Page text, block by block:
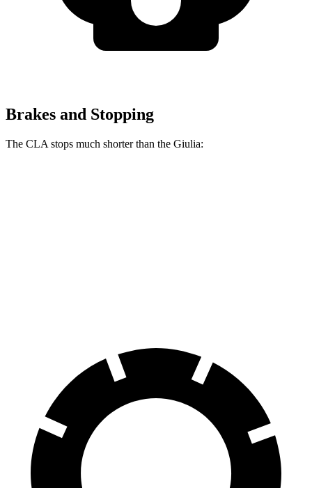
Brakes and Stopping
The CLA stops much shorter than the Giulia: